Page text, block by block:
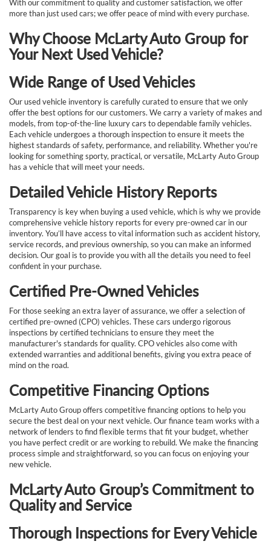
With our commitment to quality and customer satisfaction, we offer
more than just used cars; we offer peace of mind with every purchase.
Why Choose McLarty Auto Group for
Your Next Used Vehicle?
Wide Range of Used Vehicles
Our used vehicle inventory is carefully curated to ensure that we only
offer the best options for our customers. We carry a variety of makes and
models, from top-of-the-line luxury cars to dependable family vehicles.
Each vehicle undergoes a thorough inspection to ensure it meets the
highest standards of safety, performance, and reliability. Whether you're
looking for something sporty, practical, or versatile, McLarty Auto Group
has a vehicle that will meet your needs.
Detailed Vehicle History Reports
Transparency is key when buying a used vehicle, which is why we provide
comprehensive vehicle history reports for every pre-owned car in our
inventory. You’ll have access to vital information such as accident history,
service records, and previous ownership, so you can make an informed
decision. Our goal is to provide you with all the details you need to feel
confident in your purchase.
Certified Pre-Owned Vehicles
For those seeking an extra layer of assurance, we offer a selection of
certified pre-owned (CPO) vehicles. These cars undergo rigorous
inspections by certified technicians to ensure they meet the
manufacturer's standards for quality. CPO vehicles also come with
extended warranties and additional benefits, giving you extra peace of
mind on the road.
Competitive Financing Options
McLarty Auto Group offers competitive financing options to help you
secure the best deal on your next vehicle. Our finance team works with a
network of lenders to find flexible terms that fit your budget, whether
you have perfect credit or are working to rebuild. We make the financing
process simple and straightforward, so you can focus on enjoying your
new vehicle.
McLarty Auto Group’s Commitment to
Quality and Service
Thorough Inspections for Every Vehicle